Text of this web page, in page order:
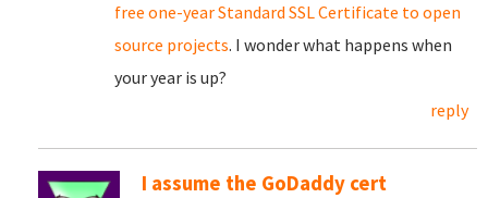
free one-year Standard SSL Certificate to open
source projects. I wonder what happens when
your year is up?
reply
I assume the GoDaddy cert